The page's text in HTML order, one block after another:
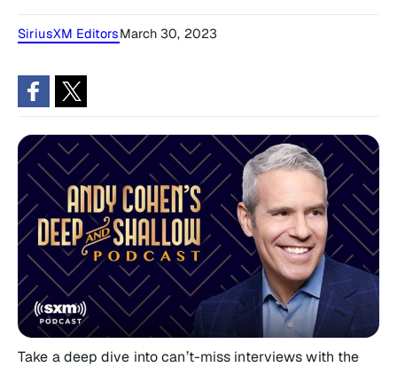
SiriusXM EditorsMarch 30, 2023
Take a deep dive into can’t-miss interviews with the